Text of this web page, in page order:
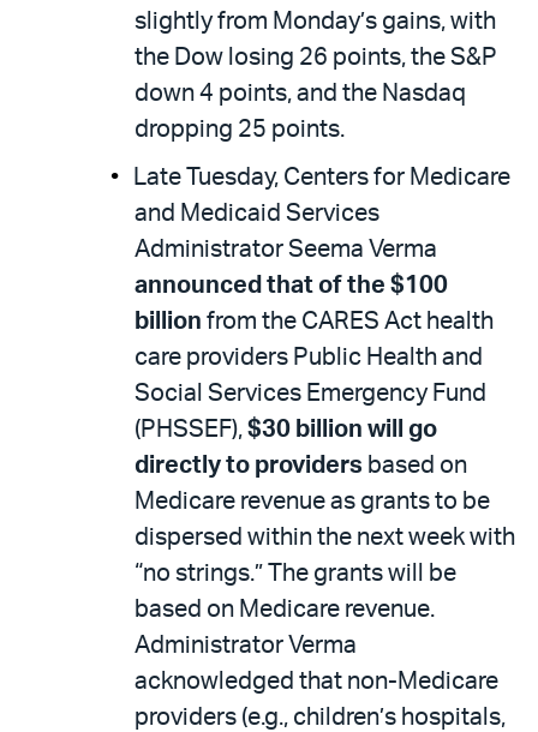
slightly from Monday’s gains, with
the Dow losing 26 points, the S&P
down 4 points, and the Nasdaq
dropping 25 points.
Late Tuesday, Centers for Medicare
and Medicaid Services
Administrator Seema Verma
announced that of the $100
billion from the CARES Act health
care providers Public Health and
Social Services Emergency Fund
(PHSSEF), $30 billion will go
directly to providers based on
Medicare revenue as grants to be
dispersed within the next week with
“no strings.” The grants will be
based on Medicare revenue.
Administrator Verma
acknowledged that non-Medicare
providers (e.g., children’s hospitals,